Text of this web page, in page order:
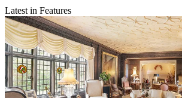
Latest in Features